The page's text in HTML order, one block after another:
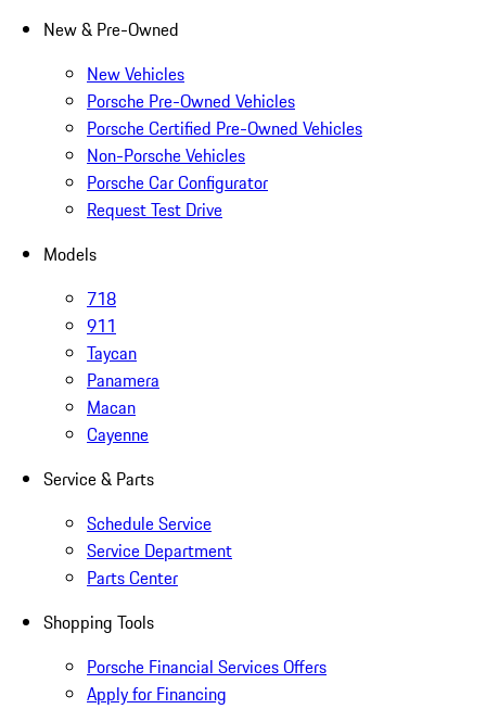
New & Pre-Owned
New Vehicles
Porsche Pre-Owned Vehicles
Porsche Certified Pre-Owned Vehicles
Non-Porsche Vehicles
Porsche Car Configurator
Request Test Drive
Models
718
911
Taycan
Panamera
Macan
Cayenne
Service & Parts
Schedule Service
Service Department
Parts Center
Shopping Tools
Porsche Financial Services Offers
Apply for Financing